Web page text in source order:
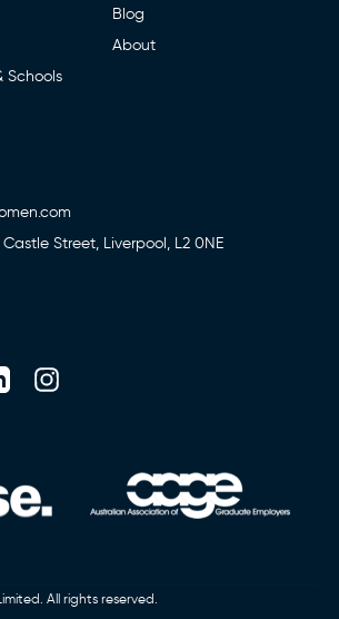
Schools
Blog
About
Castle Street, Liverpool, L2 0NE
All rights reserved.